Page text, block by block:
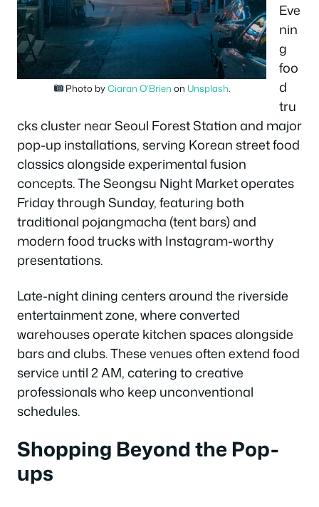
Photo byCiaran O’Brien on Unsplash.
Eve
nin
g
foo
d
tru
cks cluster near Seoul Forest Station and major
pop-up installations, serving Korean street food
classics alongside experimental fusion
concepts. The Seongsu Night Market operates
Friday through Sunday, featuring both
traditional pojangmacha (tent bars) and
modern food trucks with Instagram-worthy
presentations.
Late-night dining centers around the riverside
entertainment zone, where converted
warehouses operate kitchen spaces alongside
bars and clubs. These venues often extend food
service until 2 AM, catering to creative
professionals who keep unconventional
schedules.
Shopping Beyond the Pop-
ups